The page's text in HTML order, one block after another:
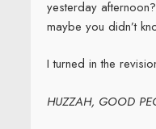
yesterday
maybe you didn’t
I turned in the
HUZZAH, GOOD